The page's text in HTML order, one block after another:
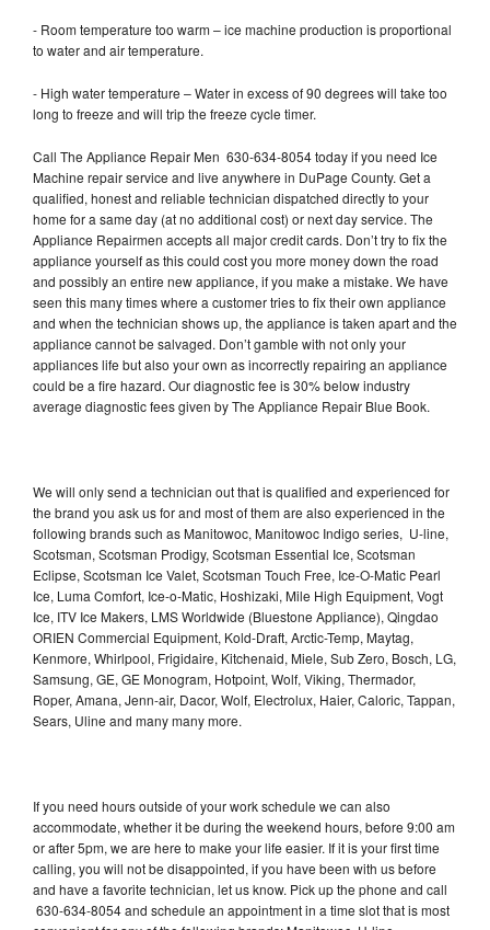
- Room temperature too warm – ice machine production is proportional
to water and air temperature.
- High water temperature – Water in excess of 90 degrees will take too
long to freeze and will trip the freeze cycle timer.
Call The Appliance Repair Men 630-634-8054 today if you need Ice
Machine repair service and live anywhere in DuPage County. Get a
qualified, honest and reliable technician dispatched directly to your
home for a same day (at no additional cost) or next day service. The
Appliance Repairmen accepts all major credit cards. Don’t try to fix the
appliance yourself as this could cost you more money down the road
and possibly an entire new appliance, if you make a mistake. We have
seen this many times where a customer tries to fix their own appliance
and when the technician shows up, the appliance is taken apart and the
appliance cannot be salvaged. Don’t gamble with not only your
appliances life but also your own as incorrectly repairing an appliance
could be a fire hazard. Our diagnostic fee is 30% below industry
average diagnostic fees given by The Appliance Repair Blue Book.
We will only send a technician out that is qualified and experienced for
the brand you ask us for and most of them are also experienced in the
following brands such as Manitowoc, Manitowoc Indigo series, U-line,
Scotsman, Scotsman Prodigy, Scotsman Essential Ice, Scotsman
Eclipse, Scotsman Ice Valet, Scotsman Touch Free, Ice-O-Matic Pearl
Ice, Luma Comfort, Ice-o-Matic, Hoshizaki, Mile High Equipment, Vogt
Ice, ITV Ice Makers, LMS Worldwide (Bluestone Appliance), Qingdao
ORIEN Commercial Equipment, Kold-Draft, Arctic-Temp, Maytag,
Kenmore, Whirlpool, Frigidaire, Kitchenaid, Miele, Sub Zero, Bosch, LG,
Samsung, GE, GE Monogram, Hotpoint, Wolf, Viking, Thermador,
Roper, Amana, Jenn-air, Dacor, Wolf, Electrolux, Haier, Caloric, Tappan,
Sears, Uline and many many more.
If you need hours outside of your work schedule we can also
accommodate, whether it be during the weekend hours, before 9:00 am
or after 5pm, we are here to make your life easier. If it is your first time
calling, you will not be disappointed, if you have been with us before
and have a favorite technician, let us know. Pick up the phone and call
630-634-8054 and schedule an appointment in a time slot that is most